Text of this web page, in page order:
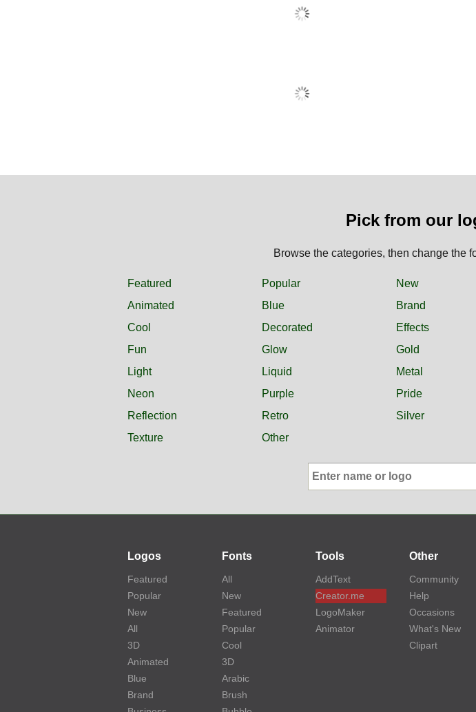
Pick from our
Browse the categories, then change the
Featured Popular New
Animated
Blue Brand
Cool
Decorated Effects
Fun
Glow Gold
Light
Liquid Metal
Neon
Purple Pride
Reflection
Retro Silver
Texture
Other
Logos
Featured
Popular
New
All
3D
Animated
Blue
Brand
Fonts
All
New
Featured
Popular
Cool
3D
Arabic
Brush
Tools
AddText
Creator.me
LogoMaker
Animator
Other
Community
Help
Occasions
What's New
Clipart